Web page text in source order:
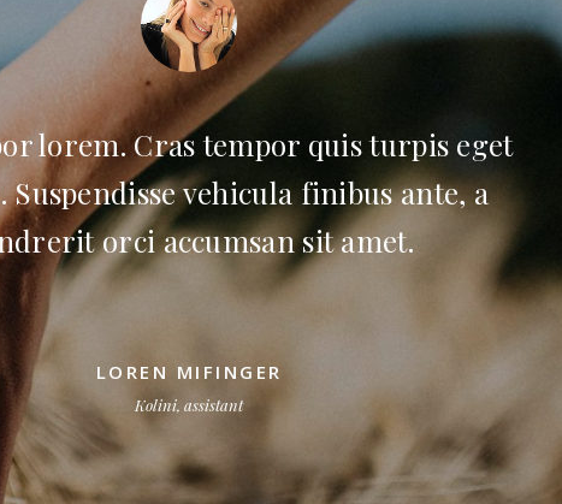
lorem. Cras tempor quis turpis eget
vehicula finibus ante, a
orci accumsan sit amet.
LOREN MIFINGER
Kolini, assistant